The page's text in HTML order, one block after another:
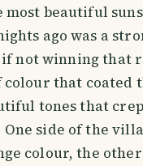
most beautiful
ago was a
not winning that
that coated
tones that
side of the
colour, the